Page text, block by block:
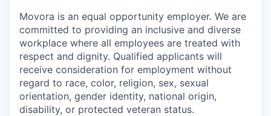
Movora is an equal opportunity employer. We are
committed to providing an inclusive and diverse
workplace where all employees are treated with
respect and dignity. Qualified applicants will
receive consideration for employment without
regard to race, color, religion, sex, sexual
orientation, gender identity, national origin,
disability, or protected veteran status.